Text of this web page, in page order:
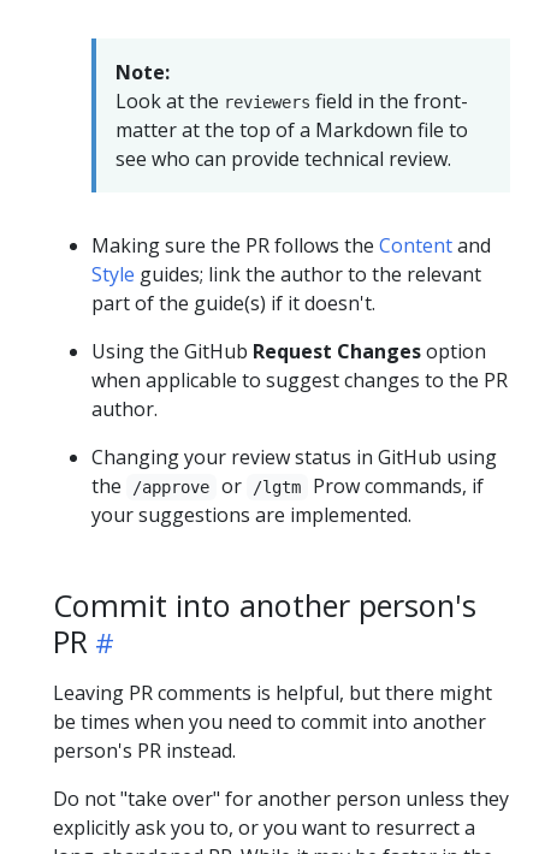
Note:
Look at the reviewers field in the front-
matter at the top of a Markdown file to
see who can provide technical review.
Making sure the PR follows the Contentand
Style guides; link the author to the relevant
part of the guide(s) if it doesn't.
Using the GitHub Request Changesoption
when applicable to suggest changes to the PR
author.
Changing your review status in GitHub using
the
/approve or /lgtm
Prow commands, if
your suggestions are implemented.
Commit into another person's
PR
Leaving PR comments is helpful, but there might
be times when you need to commit into another
person's PR instead.
Do not "take over" for another person unless they
explicitly ask you to, or you want to resurrect a